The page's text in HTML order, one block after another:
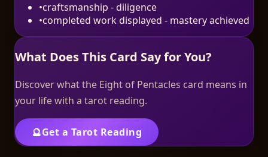
•craftsmanship - diligence
•completed work displayed - mastery achieved
What Does This Card Say for You?
Discover what the Eight of Pentacles card means in
your life with a tarot reading.
🔮Get a Tarot Reading